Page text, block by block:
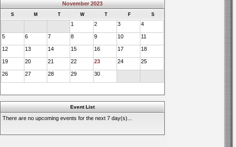
November 2023
S M T W T F S
1 2 3 4
5 6 7 8 9 10 11
12 13 14 15 16 17 18
19 20 21 22 23 24 25
26 27 28 29 30
Event List
There are no upcoming events for the next 7 day(s)...